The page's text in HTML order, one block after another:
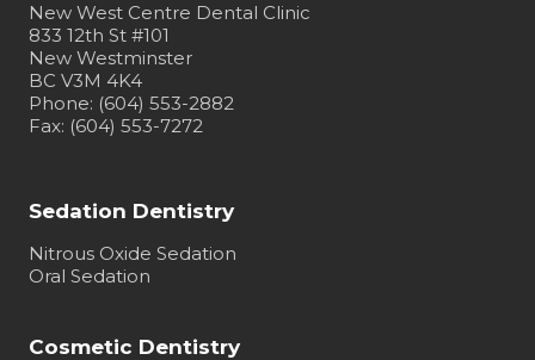
New West Centre Dental Clinic
833 12th St #101
New Westminster
BC V3M 4K4
Phone: (604) 553-2882
Fax: (604) 553-7272
Sedation Dentistry
Nitrous Oxide Sedation
Oral Sedation
Cosmetic Dentistry